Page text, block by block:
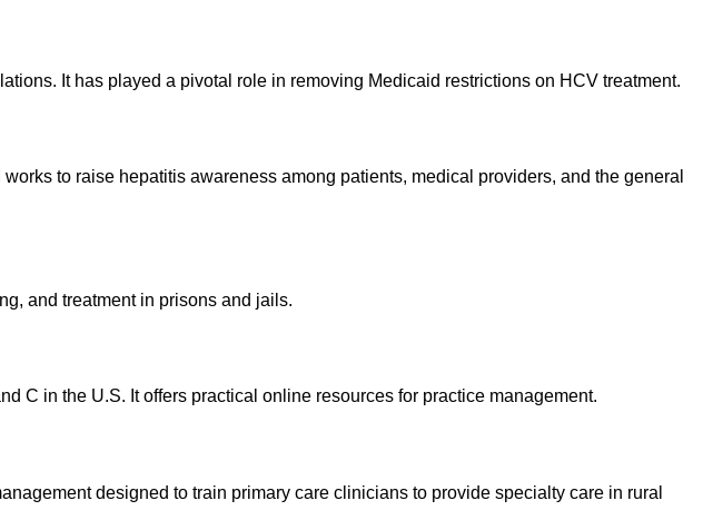
It has played a pivotal role in removing Medicaid restrictions on HCV treatment.
to raise hepatitis awareness among patients, medical providers, and the general
and treatment in prisons and jails.
C in the U.S. It offers practical online resources for practice management.
designed to train primary care clinicians to provide specialty care in rural